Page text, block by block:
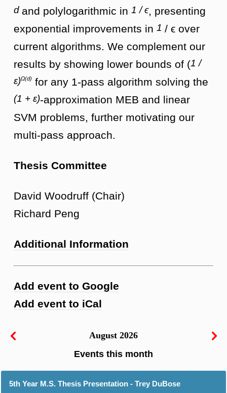
d and polylogarithmic in 1 / ϵ, presenting
exponential improvements in 1 / ϵ over
current algorithms. We complement our
results by showing lower bounds of (1 /
ε)Ω(d) for any 1-pass algorithm solving the
(1 + ε)-approximation MEB and linear
SVM problems, further motivating our
multi-pass approach.
Thesis Committee
David Woodruff (Chair)
Richard Peng
Additional Information
Add event to Google
Add event to iCal
August 2026
5th Year M.S. Thesis Presentation - Trey DuBose